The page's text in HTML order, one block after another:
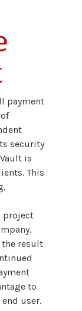
payment
security
is
This
project
the result
to
user.